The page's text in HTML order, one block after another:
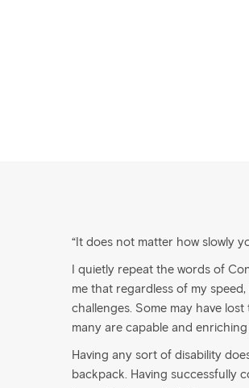
“It does not matter how slowly
I quietly repeat the words of
me that regardless of my
challenges. Some may have
many are capable and
Having any sort of disability
backpack. Having successfully